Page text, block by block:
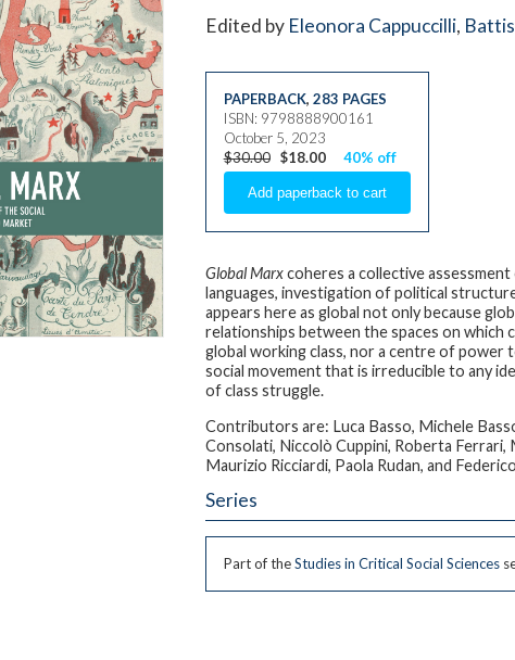
Edited by Eleonora Cappuccilli,
PAPERBACK, 283 PAGES
ISBN: 9798888900161
October 5, 2023
$30.00 $18.00 40% off
Global Marxcoheres a collective
languages, investigation of political
appears here as global not only because
relationships between the spaces on which
global working class, nor a centre of power
social movement that is irreducible to any
of class struggle.
Contributors are: Luca Basso, Michele
Consolati, Niccolò Cuppini, Roberta Ferrari,
Maurizio Ricciardi, Paola Rudan, and
Series
Part of theStudies in Critical Social Sciences